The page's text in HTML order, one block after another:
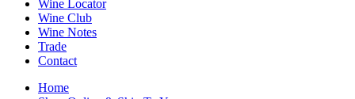
Wine Locator
Wine Club
Wine Notes
Trade
Contact
Home